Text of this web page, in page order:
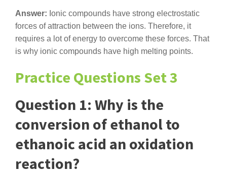
Answer: Ionic compounds have strong electrostatic
forces of attraction between the ions. Therefore, it
requires a lot of energy to overcome these forces. That
is why ionic compounds have high melting points.
Practice Questions Set 3
Question 1: Why is the
conversion of ethanol to
ethanoic acid an oxidation
reaction?